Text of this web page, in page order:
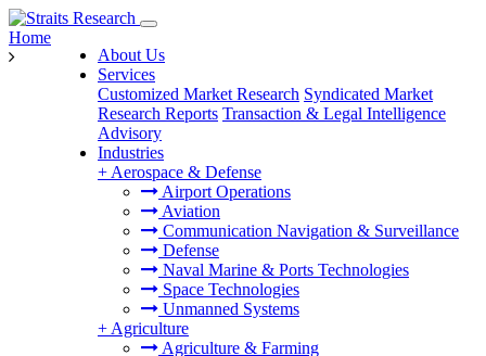
About Us
Services
Customized Market Research Syndicated Market
Research Reports Transaction & Legal Intelligence
Advisory
Industries
+ Aerospace & Defense
Airport Operations
Aviation
Communication Navigation & Surveillance
Defense
Naval Marine & Ports Technologies
Space Technologies
Unmanned Systems
+ Agriculture
Agriculture & Farming
Home